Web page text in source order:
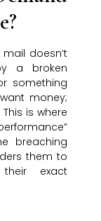
doesn’t
a broken
something
money;
is where
breaching
them to
exact